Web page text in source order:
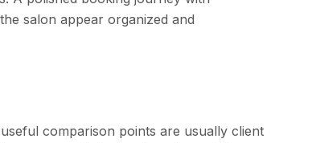
salon appear organized and
comparison points are usually client